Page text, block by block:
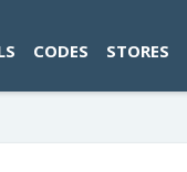
CODES STORES